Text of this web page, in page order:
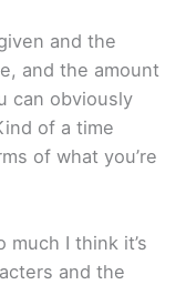
and the
and the amount
can obviously
of a time
of what you’re
much I think it’s
and the